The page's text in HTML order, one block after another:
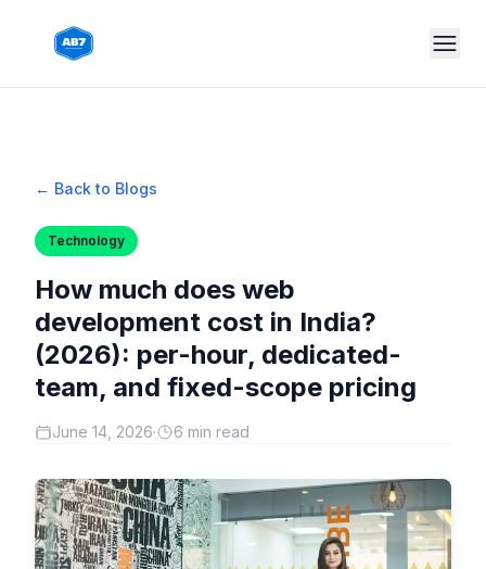
← Back to Blogs
Technology
How much does web
development cost in India?
(2026): per-hour, dedicated-
team, and fixed-scope pricing
June 14, 2026· 6 min read